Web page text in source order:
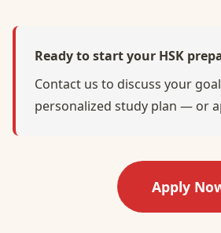
Ready to start your HSK
Contact us to discuss your
personalized study plan — or
Apply